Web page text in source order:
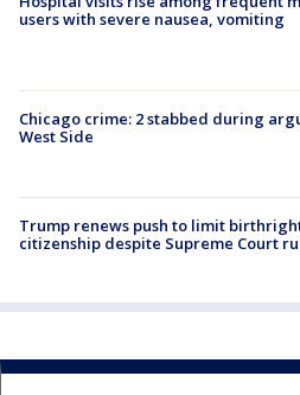
users with severe nausea, vomiting
Chicago crime: 2 stabbed during
West Side
Trump renews push to limit
citizenship despite Supreme Court